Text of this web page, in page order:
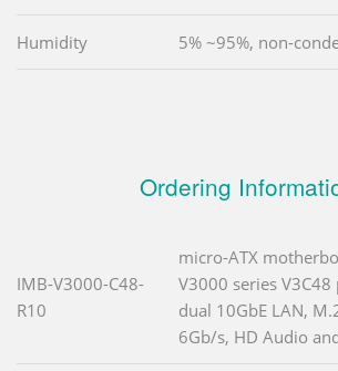
Humidity 5% ~95%, non-
Ordering
IMB-V3000-C48-
R10
micro-ATX
V3000 series V3C48
dual 10GbE LAN,
6Gb/s, HD Audio